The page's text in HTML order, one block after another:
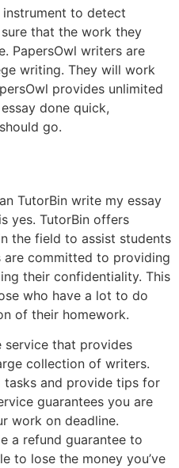
to detect
that the work they
PapersOwl writers are
writing. They will work
provides unlimited
done quick,
go.
TutorBin write my essay
yes. TutorBin offers
the field to assist students
committed to providing
their confidentiality. This
who have a lot to do
of their homework.
service that provides
collection of writers.
tasks and provide tips for
guarantees you are
work on deadline.
a refund guarantee to
to lose the money you’ve